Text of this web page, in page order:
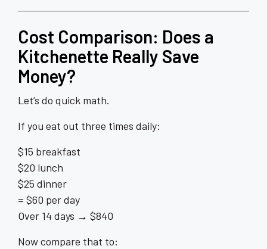
Cost Comparison: Does a
Kitchenette Really Save
Money?
Let’s do quick math.
If you eat out three times daily:
$15 breakfast
$20 lunch
$25 dinner
= $60 per day
Over 14 days → $840
Now compare that to: